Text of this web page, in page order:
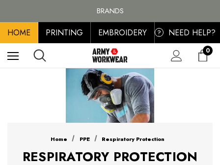
BRANDS
PERSONALISED EMBROIDERED & PRINTED CLOTHING
FREE SHIPPING ON ALL ORDER OVER £100, MAINLAND UK ONLY
HOME PRINTING EMBROIDERY ? NEED HELP?
0
Home PPE Respiratory Protection
RESPIRATORY PROTECTION